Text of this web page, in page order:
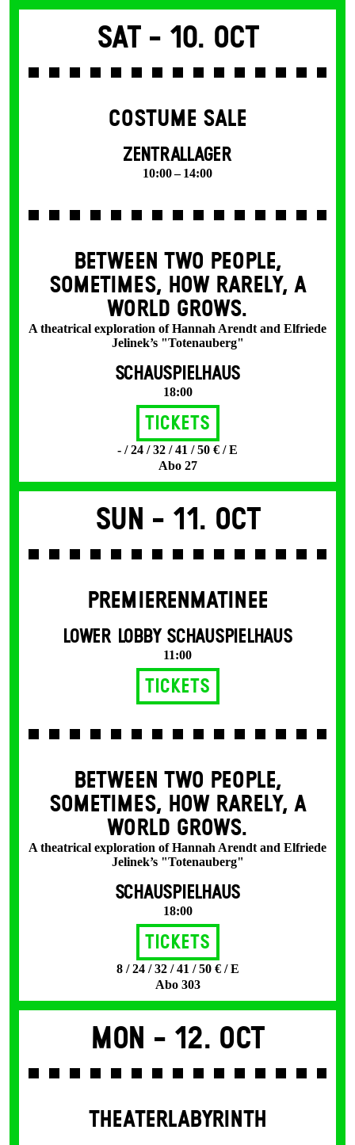
Sat - 10. Oct
COSTUME SALE
ZENTRALLAGER
10:00 – 14:00
BETWEEN TWO PEOPLE,
SOMETIMES, HOW RARELY, A
WORLD GROWS.
A theatrical exploration of Hannah Arendt and Elfriede
Jelinek’s "Totenauberg"
SCHAUSPIELHAUS
18:00
Tickets
- / 24 / 32 / 41 / 50 € / E
Abo 27
Sun - 11. Oct
PREMIERENMATINEE
LOWER LOBBY SCHAUSPIELHAUS
11:00
Tickets
BETWEEN TWO PEOPLE,
SOMETIMES, HOW RARELY, A
WORLD GROWS.
A theatrical exploration of Hannah Arendt and Elfriede
Jelinek’s "Totenauberg"
SCHAUSPIELHAUS
18:00
Tickets
8 / 24 / 32 / 41 / 50 € / E
Abo 303
Mon - 12. Oct
THEATERLABYRINTH